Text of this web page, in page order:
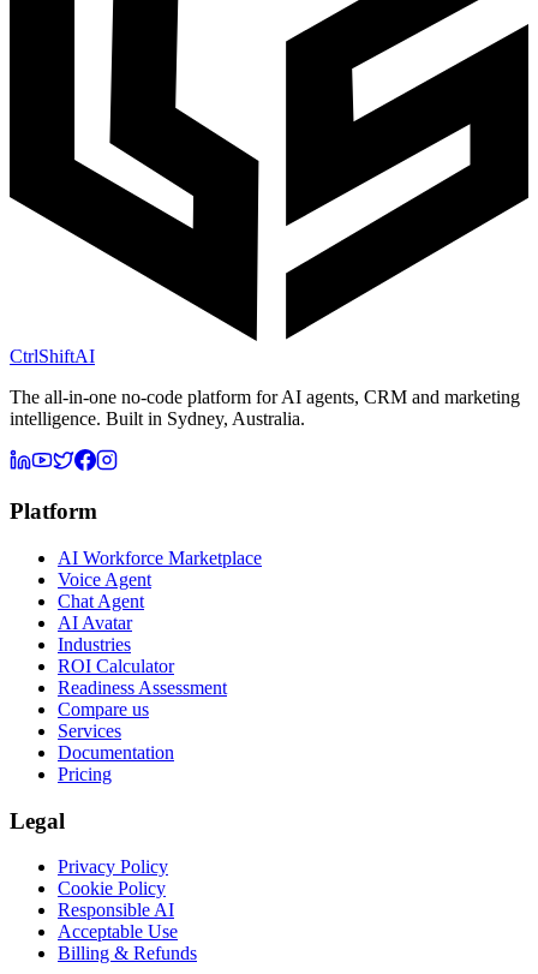
CtrlShiftAI
The all-in-one no-code platform for AI agents, CRM and marketing
intelligence. Built in Sydney, Australia.
Platform
AI Workforce Marketplace
Voice Agent
Chat Agent
AI Avatar
Industries
ROI Calculator
Readiness Assessment
Compare us
Services
Documentation
Pricing
Legal
Privacy Policy
Cookie Policy
Responsible AI
Acceptable Use
Billing & Refunds